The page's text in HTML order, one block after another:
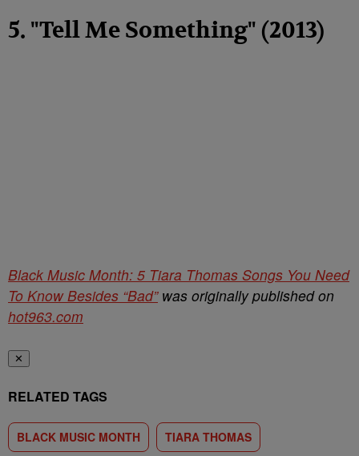
5. "Tell Me Something" (2013)
Black Music Month: 5 Tiara Thomas Songs You Need
To Know Besides “Bad”was originally published on
hot963.com
✕
RELATED TAGS
BLACK MUSIC MONTH TIARA THOMAS